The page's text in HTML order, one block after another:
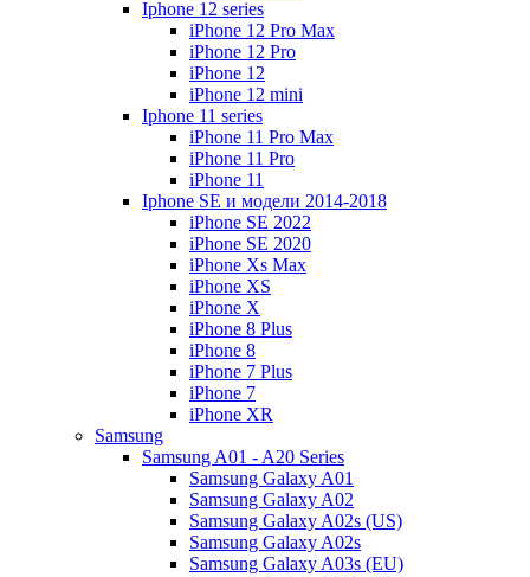
Iphone 12 series
iPhone 12 Pro Max
iPhone 12 Pro
iPhone 12
iPhone 12 mini
Iphone 11 series
iPhone 11 Pro Max
iPhone 11 Pro
iPhone 11
Iphone SE и модели 2014-2018
iPhone SE 2022
iPhone SE 2020
iPhone Xs Max
iPhone XS
iPhone X
iPhone 8 Plus
iPhone 8
iPhone 7 Plus
iPhone 7
iPhone XR
Samsung
Samsung A01 - A20 Series
Samsung Galaxy A01
Samsung Galaxy A02
Samsung Galaxy A02s (US)
Samsung Galaxy A02s
Samsung Galaxy A03s (EU)